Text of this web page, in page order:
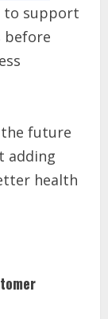
to support
before
future
adding
health